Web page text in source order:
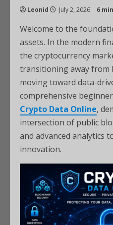
Leonid July 2, 2026 6
Welcome to the
assets. In the modern
the cryptocurrency
transitioning away from
moving toward data-
comprehensive
Crypto Data Online,
intersection of public
and advanced analytics
innovation.